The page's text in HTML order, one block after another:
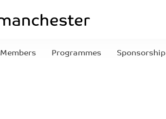
Members Programmes Sponsorship